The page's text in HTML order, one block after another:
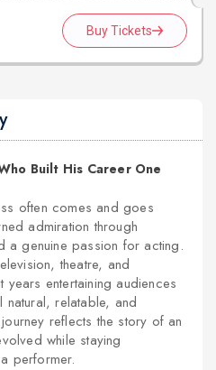
Buy Tickets
Built His Career One
often comes and goes
admiration through
a genuine passion for acting.
theatre, and
years entertaining audiences
natural, relatable, and
reflects the story of an
while staying
performer.